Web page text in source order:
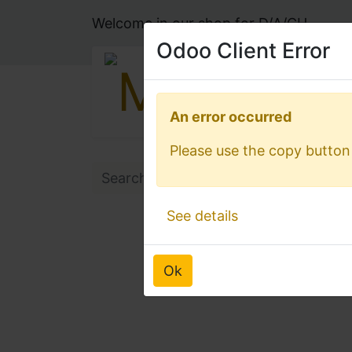
Welcome in our shop for D/A/CH
Odoo Client Error
Ok
An error occurred
Please use the copy
See details
Odoo Client Error
Ok
An error occurred
Please use the copy
See details